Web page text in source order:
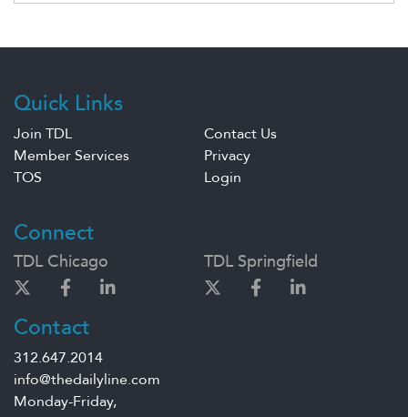
Quick Links
Join TDL
Contact Us
Member Services
Privacy
TOS
Login
Connect
TDL Chicago TDL Springfield
Contact
312.647.2014
info@thedailyline.com
Monday-Friday,